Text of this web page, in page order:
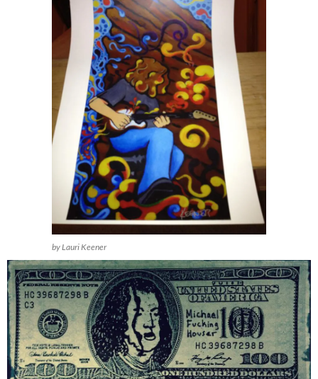
by Lauri Keener